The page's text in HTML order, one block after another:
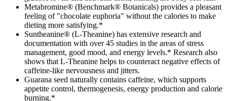
Metabromine® (Benchmark® Botanicals) provides a pleasant
feeling of "chocolate euphoria" without the calories to make
dieting more satisfying.*
Suntheanine® (L-Theanine) has extensive research and
documentation with over 45 studies in the areas of stress
management, good mood, and energy levels.* Research also
shows that L-Theanine helps to counteract negative effects of
caffeine-like nervousness and jitters.
Guarana seed naturally contains caffeine, which supports
appetite control, thermogenesis, energy production and calorie
burning.*